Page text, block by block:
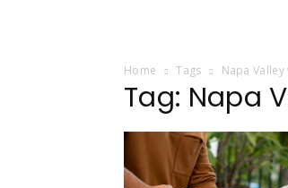
Home Tags Napa
Tag: Napa